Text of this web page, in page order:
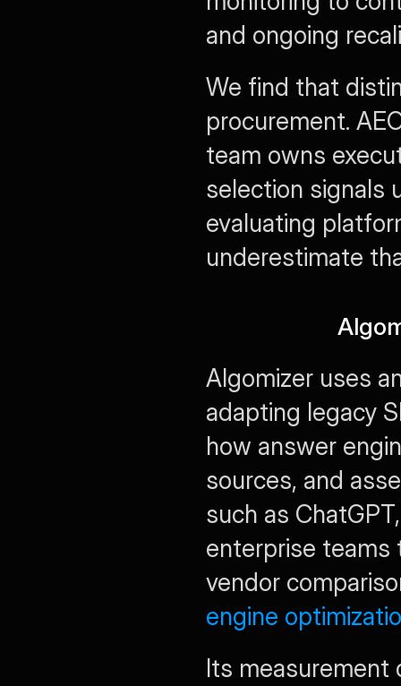
and ongoing
We find that
procurement.
team owns
selection signals
evaluating
underestimate
Algomizer uses
adapting legacy
how answer
sources, and
such as
enterprise teams
vendor
engine
Its measurement